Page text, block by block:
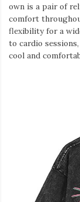
own is a pair of
comfort
flexibility for a
to cardio
cool and